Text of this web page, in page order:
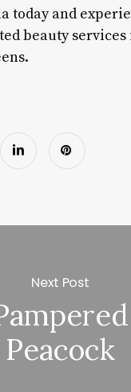
today and
beauty
Next Post
Peacock